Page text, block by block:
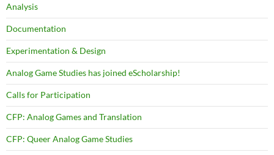
Analysis
Documentation
Experimentation & Design
Analog Game Studies has joined eScholarship!
Calls for Participation
CFP: Analog Games and Translation
CFP: Queer Analog Game Studies